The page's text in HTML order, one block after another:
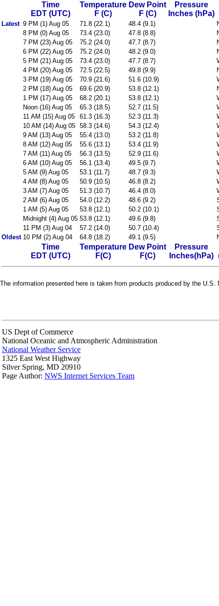
Time
EDT (UTC)
Temperature
F (C)
Dew Point
F (C)
Pressure
Inches (hPa)
Latest 9 PM (1) Aug 05 71.8 (22.1) 48.4 (9.1)
8 PM (0) Aug 05
73.4 (23.0) 47.8 (8.8)
7 PM (23) Aug 05
75.2 (24.0) 47.7 (8.7)
6 PM (22) Aug 05
75.2 (24.0) 48.2 (9.0)
5 PM (21) Aug 05
73.4 (23.0) 47.7 (8.7)
4 PM (20) Aug 05
72.5 (22.5) 49.8 (9.9)
3 PM (19) Aug 05
70.9 (21.6) 51.6 (10.9)
2 PM (18) Aug 05
69.6 (20.9) 53.8 (12.1)
1 PM (17) Aug 05
68.2 (20.1) 53.8 (12.1)
Noon (16) Aug 05
65.3 (18.5) 52.7 (11.5)
11 AM (15) Aug 05
61.3 (16.3) 52.3 (11.3)
10 AM (14) Aug 05 58.3 (14.6) 54.3 (12.4)
9 AM (13) Aug 05
55.4 (13.0) 53.2 (11.8)
8 AM (12) Aug 05
55.6 (13.1) 53.4 (11.9)
7 AM (11) Aug 05
56.3 (13.5) 52.9 (11.6)
6 AM (10) Aug 05
56.1 (13.4) 49.5 (9.7)
5 AM (9) Aug 05
53.1 (11.7) 48.7 (9.3)
4 AM (8) Aug 05
50.9 (10.5) 46.8 (8.2)
3 AM (7) Aug 05
51.3 (10.7) 46.4 (8.0)
2 AM (6) Aug 05
54.0 (12.2) 48.6 (9.2)
1 AM (5) Aug 05
53.8 (12.1) 50.2 (10.1)
Midnight (4) Aug 05 53.8 (12.1) 49.6 (9.8)
11 PM (3) Aug 04
57.2 (14.0) 50.7 (10.4)
Oldest 10 PM (2) Aug 04 64.8 (18.2) 49.1 (9.5)
Time
EDT (UTC)
Temperature
F(C)
Dew Point
F(C)
Pressure
Inches(hPa)
The information presented here is taken from products produced by the
US Dept of Commerce
National Oceanic and Atmospheric Administration
National Weather Service
1325 East West Highway
Silver Spring, MD 20910
Page Author: NWS Internet Services Team